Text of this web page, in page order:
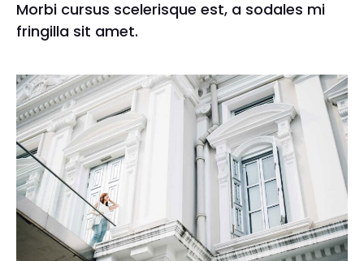
Morbi cursus scelerisque est, a sodales mi
fringilla sit amet.